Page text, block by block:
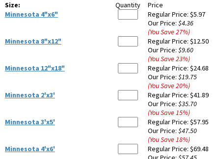
Size: Quantity
Price
Minnesota 4"x6"
Regular Price: $5.97
Our Price: $4.36
(You Save27%)
Minnesota 8"x12"
Regular Price: $12.50
Our Price: $9.60
(You Save23%)
Minnesota 12"x18"
Regular Price: $24.68
Our Price: $19.75
(You Save20%)
Minnesota 2'x3'
Regular Price: $41.89
Our Price: $35.70
(You Save15%)
Minnesota 3'x5'
Regular Price: $57.95
Our Price: $47.50
(You Save18%)
Minnesota 4'x6'
Regular Price: $69.48